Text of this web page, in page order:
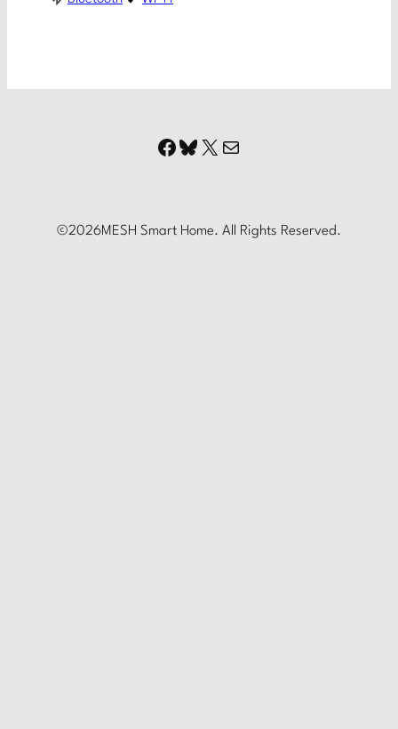
Facebook
Bluesky
X Mail
©2026MESH Smart Home. All Rights Reserved.